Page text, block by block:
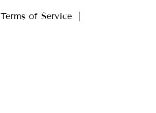
Terms of Service